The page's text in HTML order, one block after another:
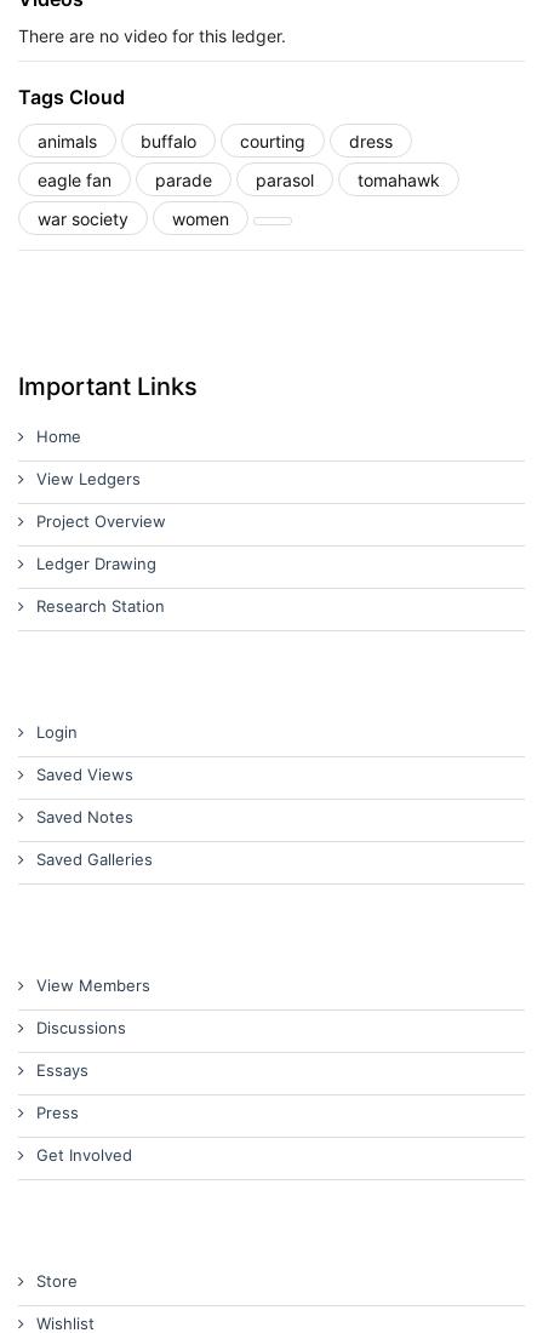
There are no video for this ledger.
Tags Cloud
animals buffalo courting
dress
eagle fan
parade parasol
tomahawk
war society
women
Important Links
Home
View Ledgers
Project Overview
Ledger Drawing
Research Station
Login
Saved Views
Saved Notes
Saved Galleries
View Members
Discussions
Essays
Press
Get Involved
Store
Wishlist